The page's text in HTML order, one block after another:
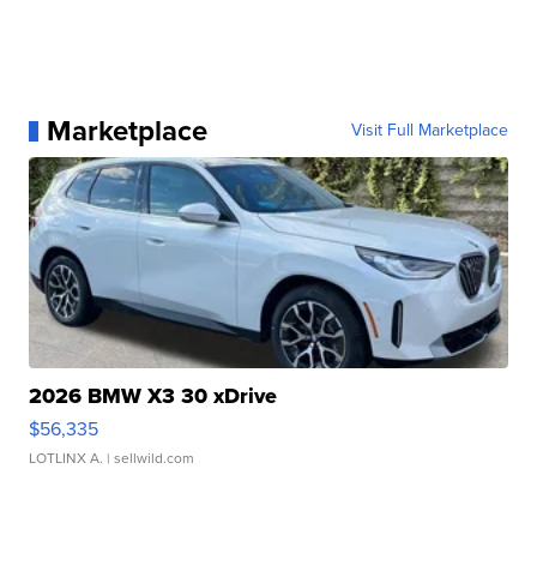
Marketplace Visit Full Marketplace
2026 BMW X3 30 xDrive
$56,335
LOTLINX A. | sellwild.com